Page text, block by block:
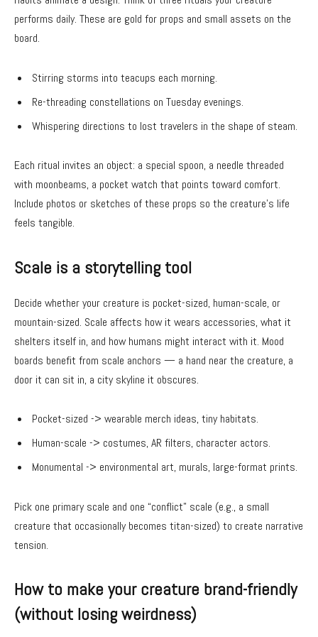
performs daily. These are gold for props and small assets on the
board.
Stirring storms into teacups each morning.
Re-threading constellations on Tuesday evenings.
Whispering directions to lost travelers in the shape of steam.
Each ritual invites an object: a special spoon, a needle threaded
with moonbeams, a pocket watch that points toward comfort.
Include photos or sketches of these props so the creature’s life
feels tangible.
Scale is a storytelling tool
Decide whether your creature is pocket-sized, human-scale, or
mountain-sized. Scale affects how it wears accessories, what it
shelters itself in, and how humans might interact with it. Mood
boards benefit from scale anchors — a hand near the creature, a
door it can sit in, a city skyline it obscures.
Pocket-sized -> wearable merch ideas, tiny habitats.
Human-scale -> costumes, AR filters, character actors.
Monumental -> environmental art, murals, large-format prints.
Pick one primary scale and one “conflict” scale (e.g., a small
creature that occasionally becomes titan-sized) to create narrative
tension.
How to make your creature brand-friendly
(without losing weirdness)